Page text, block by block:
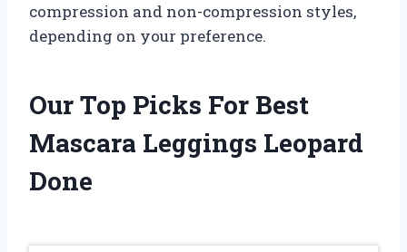
compression and non-compression styles,
depending on your preference.
Our Top Picks For Best
Mascara Leggings Leopard
Done